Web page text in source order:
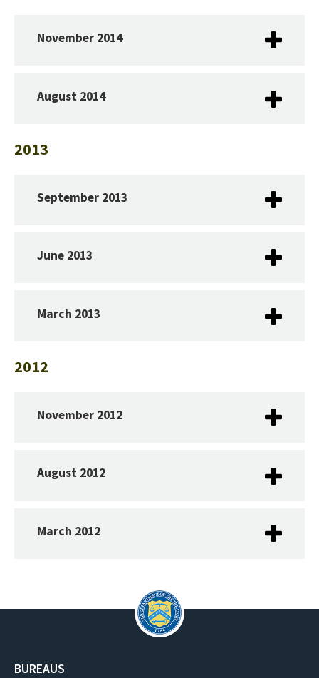
November 2014
August 2014
2013
September 2013
June 2013
March 2013
2012
November 2012
August 2012
March 2012
BUREAUS